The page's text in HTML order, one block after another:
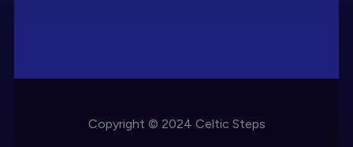
Copyright © 2024 Celtic Steps